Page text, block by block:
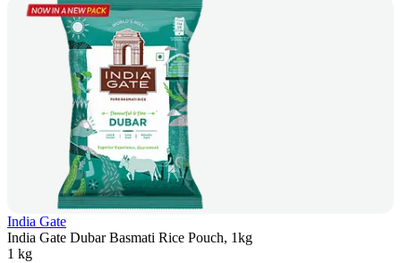
India Gate
India Gate Dubar Basmati Rice Pouch, 1kg
1 kg